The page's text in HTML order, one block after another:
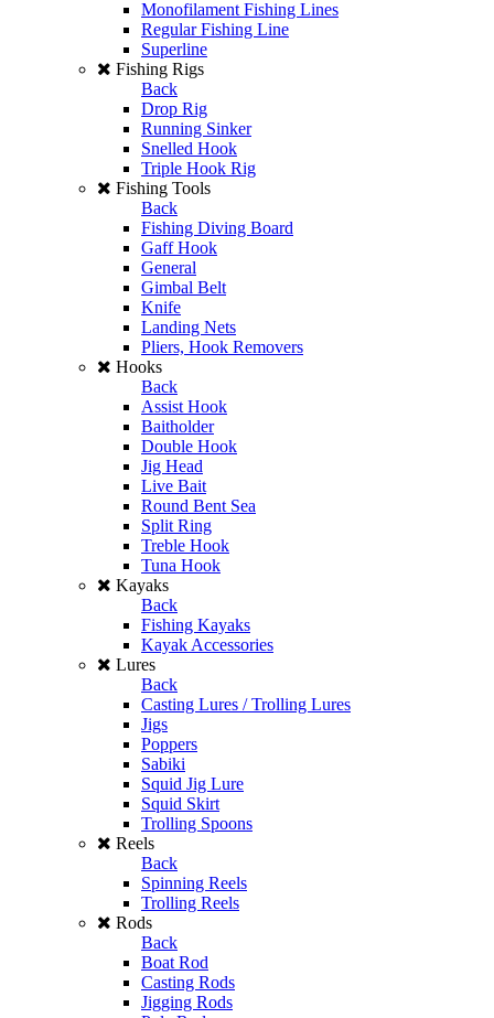
Monofilament Fishing Lines
Regular Fishing Line
Superline
Fishing Rigs
Back
Drop Rig
Running Sinker
Snelled Hook
Triple Hook Rig
Fishing Tools
Back
Fishing Diving Board
Gaff Hook
General
Gimbal Belt
Knife
Landing Nets
Pliers, Hook Removers
Hooks
Back
Assist Hook
Baitholder
Double Hook
Jig Head
Live Bait
Round Bent Sea
Split Ring
Treble Hook
Tuna Hook
Kayaks
Back
Fishing Kayaks
Kayak Accessories
Lures
Back
Casting Lures / Trolling Lures
Jigs
Poppers
Sabiki
Squid Jig Lure
Squid Skirt
Trolling Spoons
Reels
Back
Spinning Reels
Trolling Reels
Rods
Back
Boat Rod
Casting Rods
Jigging Rods